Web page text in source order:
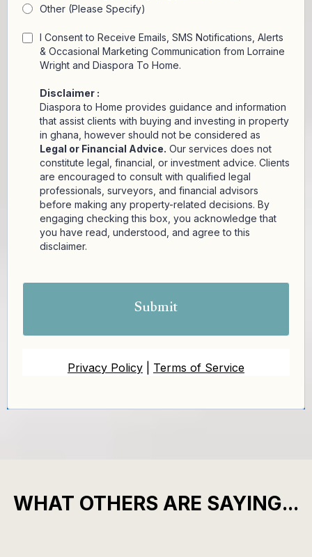
Other (Please Specify)
I Consent to Receive Emails, SMS Notifications, Alerts
& Occasional Marketing Communication from Lorraine
Wright and Diaspora To Home.
Disclaimer :
Diaspora to Home provides guidance and information
that assist clients with buying and investing in property
in ghana, however should not be considered as
Legal or Financial Advice. Our services does not
constitute legal, financial, or investment advice. Clients
are encouraged to consult with qualified legal
professionals, surveyors, and financial advisors
before making any property-related decisions. By
engaging checking this box, you acknowledge that
you have read, understood, and agree to this
disclaimer.
Submit
Privacy Policy Terms of Service
WHAT OTHERS ARE SAYING...